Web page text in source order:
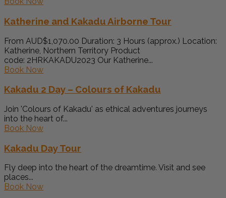
Katherine and Kakadu Airborne Tour
From AUD$1,070.00 Duration: 3 Hours (approx.) Location:
Katherine, Northern Territory Product
code: 2HRKAKADU2023 Our Katherine...
Book Now
Kakadu 2 Day – Colours of Kakadu
Join 'Colours of Kakadu' as ethical adventures journeys
into the heart of...
Book Now
Kakadu Day Tour
Fly deep into the heart of the dreamtime. Visit and see
places...
Book Now